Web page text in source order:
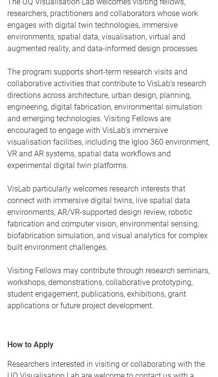
researchers, practitioners and collaborators whose work
engages with digital twin technologies, immersive
environments, spatial data, visualisation, virtual and
augmented reality, and data-informed design processes.
The program supports short-term research visits and
collaborative activities that contribute to VisLab’s research
directions across architecture, urban design, planning,
engineering, digital fabrication, environmental simulation
and emerging technologies. Visiting Fellows are
encouraged to engage with VisLab’s immersive
visualisation facilities, including the Igloo 360 environment,
VR and AR systems, spatial data workflows and
experimental digital twin platforms.
VisLab particularly welcomes research interests that
connect with immersive digital twins, live spatial data
environments, AR/VR-supported design review, robotic
fabrication and computer vision, environmental sensing,
biofabrication simulation, and visual analytics for complex
built environment challenges.
Visiting Fellows may contribute through research seminars,
workshops, demonstrations, collaborative prototyping,
student engagement, publications, exhibitions, grant
applications or future project development.
How to Apply
Researchers interested in visiting or collaborating with the